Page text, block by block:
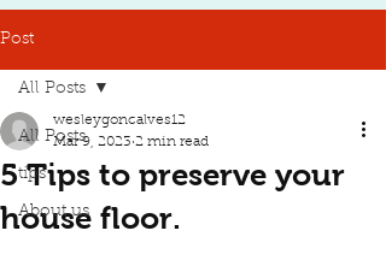
Post
All Posts
tips
About us
All Posts
5 Tips to preserve your
house floor.
wesleygoncalves12
Mar 9, 2023 2 min read